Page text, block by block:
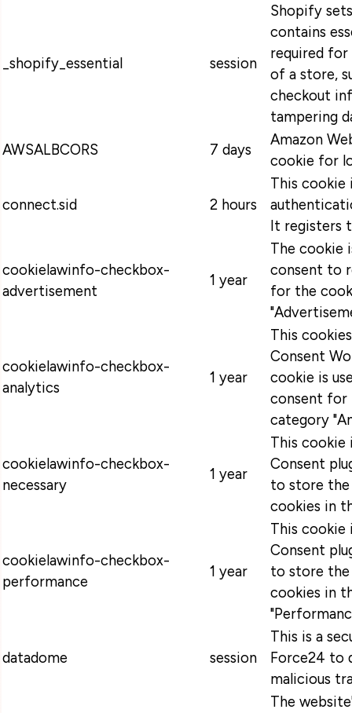
_shopify_essential session
Shopify
contains
required
of a store,
checkout
tampering
AWSALBCORS
7 days
Amazon
cookie for
connect.sid 2 hours
This cookie
It registers
cookielawinfo-checkbox-
advertisement
1 year
The cookie
consent to
for the
cookielawinfo-checkbox-
analytics
1 year
This
Consent
cookie is
consent for
category
cookielawinfo-checkbox-
necessary
1 year
This cookie
Consent
to store
cookies in
cookielawinfo-checkbox-
performance
1 year
This cookie
Consent
to store
cookies in
datadome session
This is a
Force24 to
malicious
The